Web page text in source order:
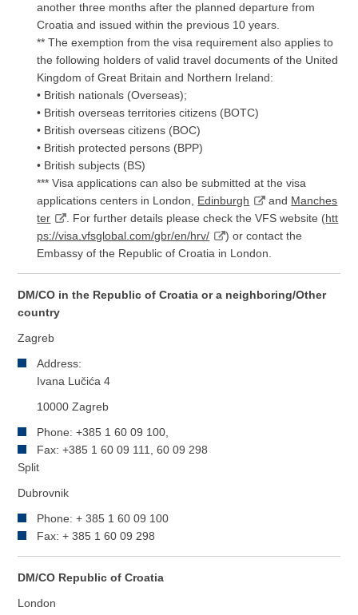
another three months after the planned departure from
Croatia and issued within the previous 10 years.
** The exemption from the visa requirement also applies to
the following holders of valid travel documents of the United
Kingdom of Great Britain and Northern Ireland:
• British nationals (Overseas);
• British overseas territories citizens (BOTC)
• British overseas citizens (BOC)
• British protected persons (BPP)
• British subjects (BS)
*** Visa applications can also be submitted at the visa
applications centers in London, Edinburgh and Manches
ter
. For further details please check the VFS website (htt
ps://visa.vfsglobal.com/gbr/en/hrv/
) or contact the
Embassy of the Republic of Croatia in London.
DM/CO in the Republic of Croatia or a neighboring/Other
country
Zagreb
Address:
Ivana Lučića 4
10000 Zagreb
Phone: +385 1 60 09 100,
Fax: +385 1 60 09 111, 60 09 298
Split
Dubrovnik
Phone: + 385 1 60 09 100
Fax: + 385 1 60 09 298
DM/CO Republic of Croatia
London